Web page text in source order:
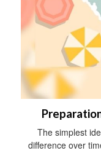
The simplest
difference over